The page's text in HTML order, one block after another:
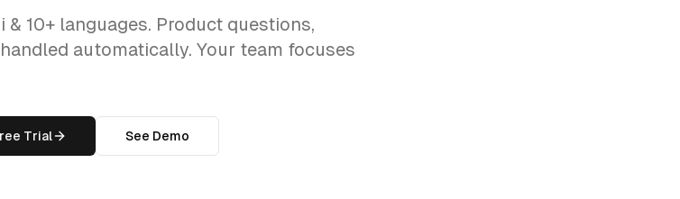
10+ languages. Product questions,
automatically. Your team focuses
Trial See Demo